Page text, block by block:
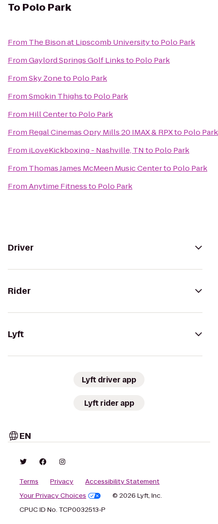
To Polo Park
From The Bison at Lipscomb Universityto Polo Park
FromGaylord Springs Golf Linksto Polo Park
FromSky Zoneto Polo Park
FromSmokin Thighsto Polo Park
From Hill Centerto Polo Park
From Regal Cinemas Opry Mills 20 IMAX & RPXto Polo Park
From iLoveKickboxing - Nashville, TN to Polo Park
From Thomas James McMeen Music Centerto Polo Park
FromAnytime Fitnessto Polo Park
Driver
Rider
Lyft
Lyft driver app
Lyft rider app
EN
Terms Privacy
Accessibility Statement
Your Privacy Choices
© 2026 Lyft, Inc.
CPUC ID No. TCP0032513-P